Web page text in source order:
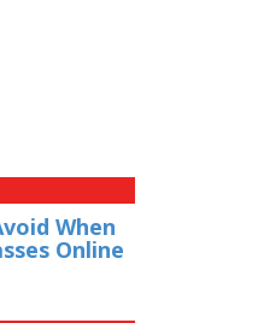
When
Online